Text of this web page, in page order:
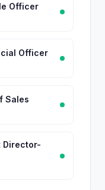
Officer
Officer
Sales
Director-